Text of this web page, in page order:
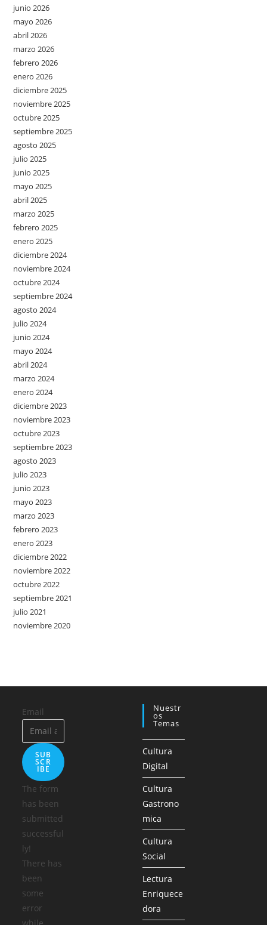
junio 2026
mayo 2026
abril 2026
marzo 2026
febrero 2026
enero 2026
diciembre 2025
noviembre 2025
octubre 2025
septiembre 2025
agosto 2025
julio 2025
junio 2025
mayo 2025
abril 2025
marzo 2025
febrero 2025
enero 2025
diciembre 2024
noviembre 2024
octubre 2024
septiembre 2024
agosto 2024
julio 2024
junio 2024
mayo 2024
abril 2024
marzo 2024
enero 2024
diciembre 2023
noviembre 2023
octubre 2023
septiembre 2023
agosto 2023
julio 2023
junio 2023
mayo 2023
marzo 2023
febrero 2023
enero 2023
diciembre 2022
noviembre 2022
octubre 2022
septiembre 2021
julio 2021
noviembre 2020
Email
SUB
SCR
IBE
The form
has been
submitted
successful
ly!
There has
been
some
error
Nuestr
Os
Temas
Cultura
Digital
Cultura
Gastrono
mica
Cultura
Social
Lectura
Enriquece
dora